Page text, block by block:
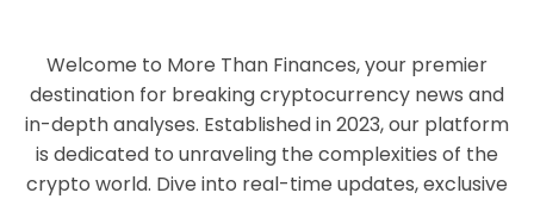
Welcome to More Than Finances, your premier
destination for breaking cryptocurrency news and
in-depth analyses. Established in 2023, our platform
is dedicated to unraveling the complexities of the
crypto world. Dive into real-time updates, exclusive